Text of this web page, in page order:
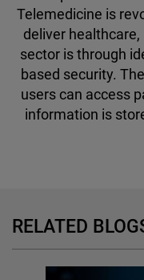
Telemedicine is
deliver
sector is through
based security.
users can access
information is
RELATED